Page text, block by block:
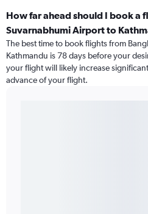
How far ahead should I book a
Suvarnabhumi Airport to
The best time to book flights from
Kathmandu is 78 days before your
your flight will likely increase
advance of your flight.